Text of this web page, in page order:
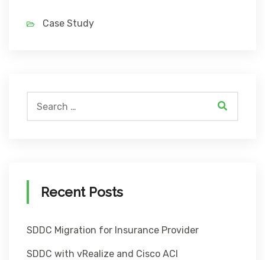
Case Study
Recent Posts
SDDC Migration for Insurance Provider
SDDC with vRealize and Cisco ACI